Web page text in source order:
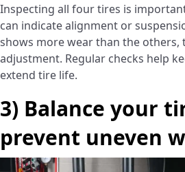
Inspecting all four tires is
can indicate alignment or
shows more wear than the others,
adjustment. Regular checks help
extend tire life.
3) Balance your
prevent uneven